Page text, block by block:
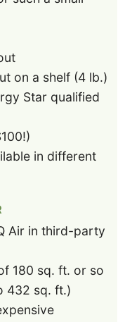
on a shelf (4 lb.)
Star qualified
in different
Air in third-party
180 sq. ft. or so
432 sq. ft.)